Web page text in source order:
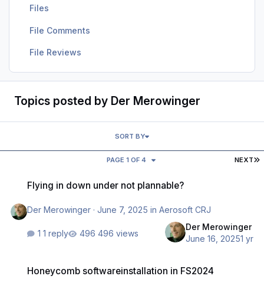
Files
File Comments
File Reviews
Topics posted by Der Merowinger
NEXT
PAGE 1 OF 4
SORT BY
Flying in down under not plannable?
Der Merowinger ·June 7, 2025 inAerosoft CRJ
1 reply 496 views
Der Merowinger
June 16, 20251 yr
Honeycomb softwareinstallation in FS2024